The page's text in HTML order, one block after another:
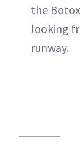
the
looking
runway.